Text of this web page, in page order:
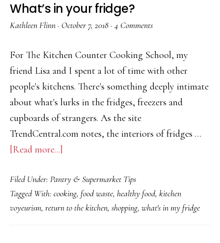
and
That
Bad
What’s in your fridge?
Kathleen Flinn · October 7, 2018 ·4 Comments
For The Kitchen Counter Cooking School, my
friend Lisa and I spent a lot of time with other
people's kitchens. There's something deeply intimate
about what's lurks in the fridges, freezers and
cupboards of strangers. As the site
TrendCentral.com notes, the interiors of fridges …
[Read more...]
in
your
fridge?
Filed Under: Pantry & Supermarket Tips
Tagged With: cooking, food waste, healthy food, kitchen
voyeurism, return to the kitchen, shopping, what's in my fridge